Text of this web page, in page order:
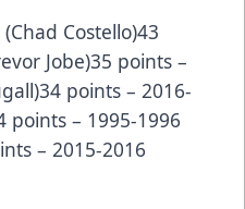
Costello)43
Jobe)35 points –
points – 2016-
points – 1995-1996
– 2015-2016